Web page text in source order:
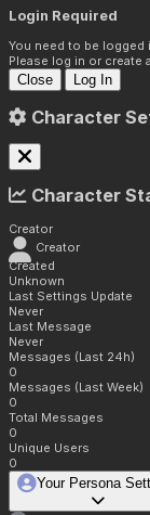
Login Required
You need to be logged
Please log in or create
Close Log In
Character
Character
Creator
Creator
Created
Unknown
Last Settings Update
Never
Last Message
Never
Messages (Last 24h)
0
Messages (Last Week)
0
Total Messages
0
Unique Users
0
Your Persona